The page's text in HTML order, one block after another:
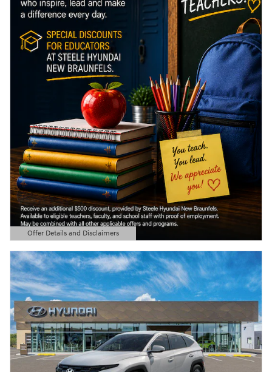
Offer Details and Disclaimers
Open Details Modal